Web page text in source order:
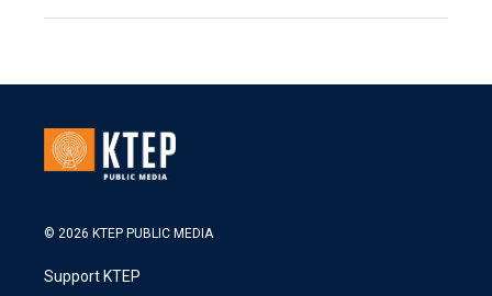
© 2026 KTEP PUBLIC MEDIA
Support KTEP